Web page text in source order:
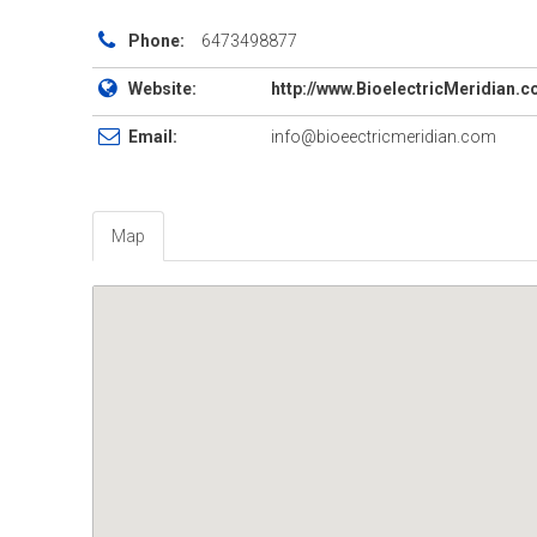
Phone: 6473498877
Website: http://
Email: info@bioeectricmeridian.com
Map